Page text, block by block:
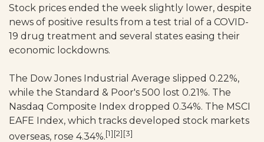
Stock prices ended the week slightly lower, despite
news of positive results from a test trial of a COVID-
19 drug treatment and several states easing their
economic lockdowns.
The Dow Jones Industrial Average slipped 0.22%,
while the Standard & Poor's 500 lost 0.21%. The
Nasdaq Composite Index dropped 0.34%. The MSCI
EAFE Index, which tracks developed stock markets
overseas, rose 4.34%.[1][2][3]